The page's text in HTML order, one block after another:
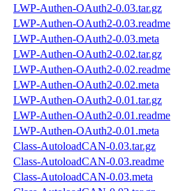
LWP-Authen-OAuth2-0.03.tar.gz
LWP-Authen-OAuth2-0.03.readme
LWP-Authen-OAuth2-0.03.meta
LWP-Authen-OAuth2-0.02.tar.gz
LWP-Authen-OAuth2-0.02.readme
LWP-Authen-OAuth2-0.02.meta
LWP-Authen-OAuth2-0.01.tar.gz
LWP-Authen-OAuth2-0.01.readme
LWP-Authen-OAuth2-0.01.meta
Class-AutoloadCAN-0.03.tar.gz
Class-AutoloadCAN-0.03.readme
Class-AutoloadCAN-0.03.meta